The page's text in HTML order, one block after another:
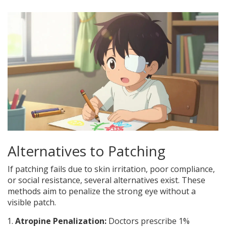
Alternatives to Patching
If patching fails due to skin irritation, poor compliance,
or social resistance, several alternatives exist. These
methods aim to penalize the strong eye without a
visible patch.
Atropine Penalization: Doctors prescribe 1%